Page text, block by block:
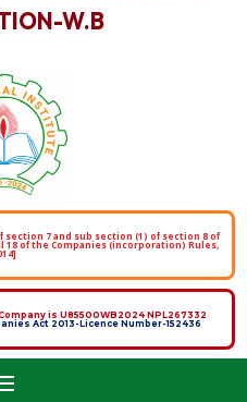
W.B
section 7 and sub section (1) of section 8 of
18 of the Companies (incorporation) Rules,
is U85500WB2024 NPL267332
Act 2013-Licence Number-152436